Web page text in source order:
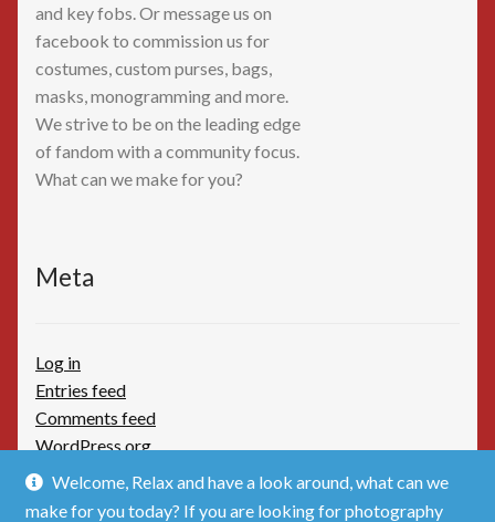
Welcome, Relax and have a look around, what can we
make for you today? If you are looking for photography
and key fobs. Or message us on
facebook to commission us for
costumes, custom purses, bags,
masks, monogramming and more.
We strive to be on the leading edge
of fandom with a community focus.
What can we make for you?
Meta
Log in
Entries feed
Comments feed
WordPress.org